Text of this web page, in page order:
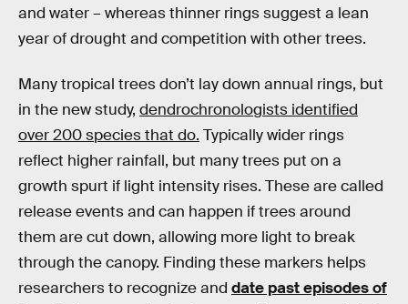
and water – whereas thinner rings suggest a lean
year of drought and competition with other trees.
Many tropical trees don’t lay down annual rings, but
in the new study, dendrochronologists identified
over 200 species that do. Typically wider rings
reflect higher rainfall, but many trees put on a
growth spurt if light intensity rises. These are called
release events and can happen if trees around
them are cut down, allowing more light to break
through the canopy. Finding these markers helps
researchers to recognize and date past episodes of